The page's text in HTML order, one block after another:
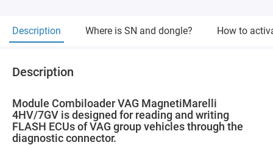
Description Where is SN and dongle? How to
Description
Module Combiloader VAG MagnetiMarelli
4HV/7GV is designed for reading and writing
FLASH ECUs of VAG group vehicles through the
diagnostic connector.